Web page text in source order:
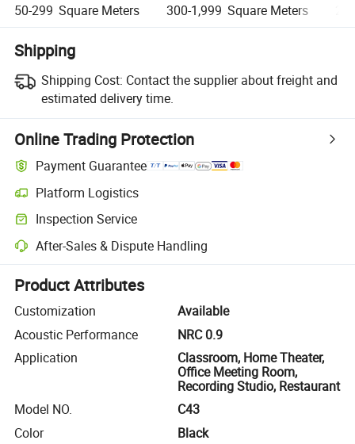
50-299 Square Meters 300-1,999 Square Meters
Shipping
Shipping Cost: Contact the supplier about freight and
estimated delivery time.
Online Trading Protection
Payment Guarantee
Platform Logistics
Clearer shipment tracking with platform-supported logistics.
Inspection Service
Optional pre-shipment inspection for quality and quantity checks.
After-Sales & Dispute Handling
Platform-assisted dispute resolution, including refunds or returns
Product Attributes
Customization
Available
Acoustic Performance
NRC 0.9
Application
Classroom, Home Theater,
Office Meeting Room,
Recording Studio, Restaurant
Model NO.
C43
Color
Black